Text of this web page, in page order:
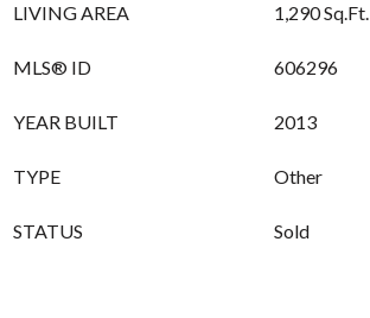
LIVING AREA 1,290 Sq.Ft.
MLS® ID 606296
YEAR BUILT 2013
TYPE Other
STATUS Sold